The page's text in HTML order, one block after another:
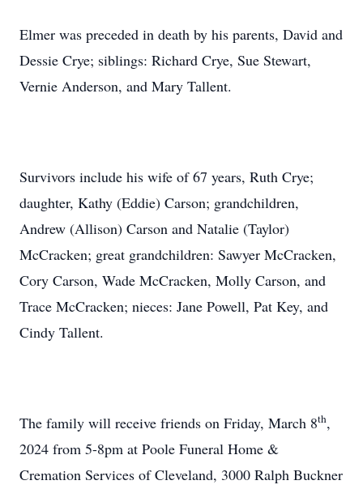
Elmer was preceded in death by his parents, David and
Dessie Crye; siblings: Richard Crye, Sue Stewart,
Vernie Anderson, and Mary Tallent.
Survivors include his wife of 67 years, Ruth Crye;
daughter, Kathy (Eddie) Carson; grandchildren,
Andrew (Allison) Carson and Natalie (Taylor)
McCracken; great grandchildren: Sawyer McCracken,
Cory Carson, Wade McCracken, Molly Carson, and
Trace McCracken; nieces: Jane Powell, Pat Key, and
Cindy Tallent.
The family will receive friends on Friday, March 8th,
2024 from 5-8pm at Poole Funeral Home &
Cremation Services of Cleveland, 3000 Ralph Buckner